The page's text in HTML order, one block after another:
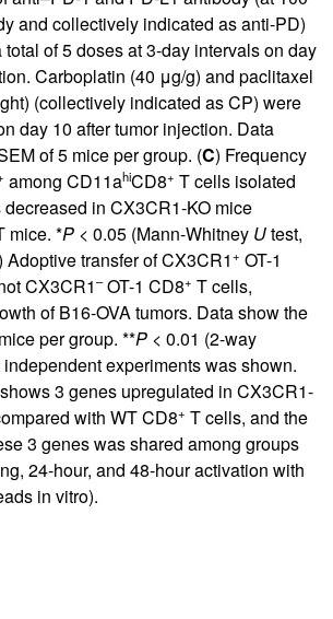
and collectively indicated as anti-PD)
total of 5 doses at 3-day intervals on day
Carboplatin (40 μg/g) and paclitaxel
(collectively indicated as CP) were
day 10 after tumor injection. Data
of 5 mice per group. (C) Frequency
among CD11ahiCD8+ T cells isolated
in CX3CR1-KO mice
mice. *P < 0.05 (Mann-Whitney Utest,
Adoptive transfer of CX3CR1+ OT-1
CX3CR1–OT-1 CD8+ T cells,
of B16-OVA tumors. Data show the
per group. **P < 0.01 (2-way
experiments was shown.
3 genes upregulated in CX3CR1-
with WT CD8+ T cells, and the
3 genes was shared among groups
24-hour, and 48-hour activation with
in vitro).